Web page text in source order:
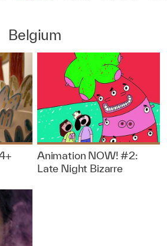
Belgium
Animation NOW! #2:
Late Night Bizarre